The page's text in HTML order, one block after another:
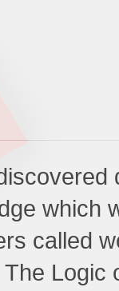
which
called
The Logic